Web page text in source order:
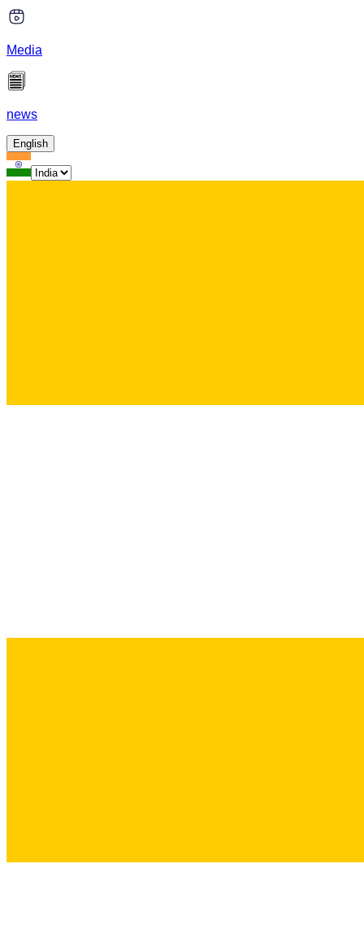
Media
news
English